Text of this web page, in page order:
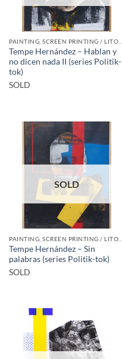
Tempe Hernández – Hablan y
no dicen nada II (series Politik-
tok)
SOLD
SOLD
Tempe Hernández – Sin
palabras (series Politik-tok)
SOLD